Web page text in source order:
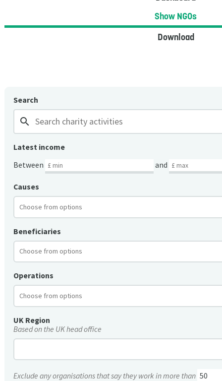
Show NGOs
Download
Search
search
Latest income
Between
and
Causes
Beneficiaries
Operations
UK Region
Based on the UK head office
Exclude any organisations that say they work in more than